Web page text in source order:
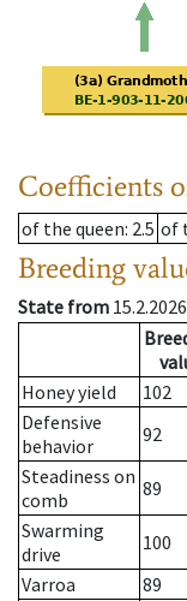
Coefficients
of the queen: 2.5 of
Breeding
State from 15.2.2026
Honey yield
102
Defensive
behavior
92
Steadiness on
comb
89
Swarming
drive
100
Varroa
89